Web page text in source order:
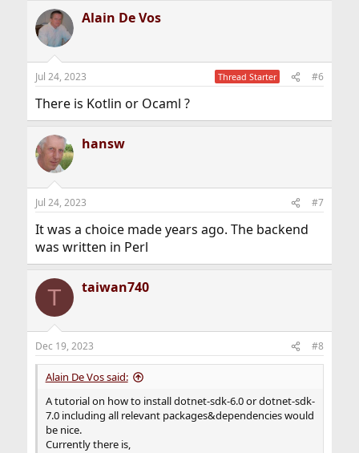
But it's all not so clear. A port would be nice.
Alain De Vos
Jul 24, 2023 Thread Starter #6
There is Kotlin or Ocaml ?
hansw
Jul 24, 2023 #7
It was a choice made years ago. The backend
was written in Perl
T taiwan740
Dec 19, 2023 #8
Alain De Vos said:
A tutorial on how to install dotnet-sdk-6.0 or dotnet-sdk-
7.0 including all relevant packages&dependencies would
be nice.
Currently there is,